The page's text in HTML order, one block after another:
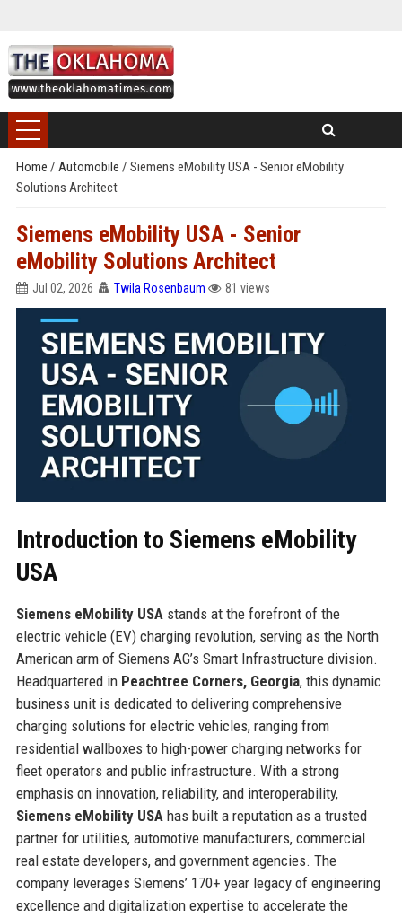
Home / Automobile / Siemens eMobility USA - Senior eMobility
Solutions Architect
Siemens eMobility USA - Senior
eMobility Solutions Architect
Jul 02, 2026 Twila Rosenbaum 81 views
Introduction to Siemens eMobility
USA
Siemens eMobility USA stands at the forefront of the
electric vehicle (EV) charging revolution, serving as the North
American arm of Siemens AG’s Smart Infrastructure division.
Headquartered in Peachtree Corners, Georgia, this dynamic
business unit is dedicated to delivering comprehensive
charging solutions for electric vehicles, ranging from
residential wallboxes to high-power charging networks for
fleet operators and public infrastructure. With a strong
emphasis on innovation, reliability, and interoperability,
Siemens eMobility USA has built a reputation as a trusted
partner for utilities, automotive manufacturers, commercial
real estate developers, and government agencies. The
company leverages Siemens’ 170+ year legacy of engineering
excellence and digitalization expertise to accelerate the